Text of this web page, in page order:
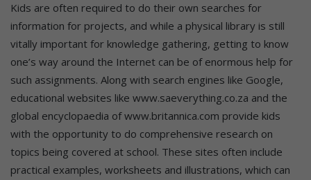
Kids are often required to do their own searches for
information for projects, and while a physical library is still
vitally important for knowledge gathering, getting to know
one’s way around the Internet can be of enormous help for
such assignments. Along with search engines like Google,
educational websites like www.saeverything.co.za and the
global encyclopaedia of www.britannica.com provide kids
with the opportunity to do comprehensive research on
topics being covered at school. These sites often include
practical examples, worksheets and illustrations, which can